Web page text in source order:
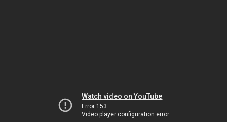
Watch video on YouTube
Error 153
Video player configuration error